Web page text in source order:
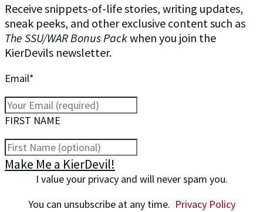
Receive snippets-of-life stories, writing updates,
sneak peeks, and other exclusive content such as
The SSU/WAR Bonus Packwhen you join the
KierDevils newsletter.
Email*
FIRST NAME
Make Me a KierDevil!
I value your privacy and will never spam you.
You can unsubscribe at any time. Privacy Policy